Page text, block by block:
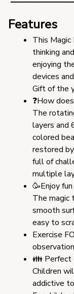
Features
This Magic
thinking
enjoying
devices
Gift of the
❓How
The
layers and
colored
restored
full of
multiple
🥳Enjoy
The magic
smooth
easy to
Exercise
👪 Perfect
Children
addictive